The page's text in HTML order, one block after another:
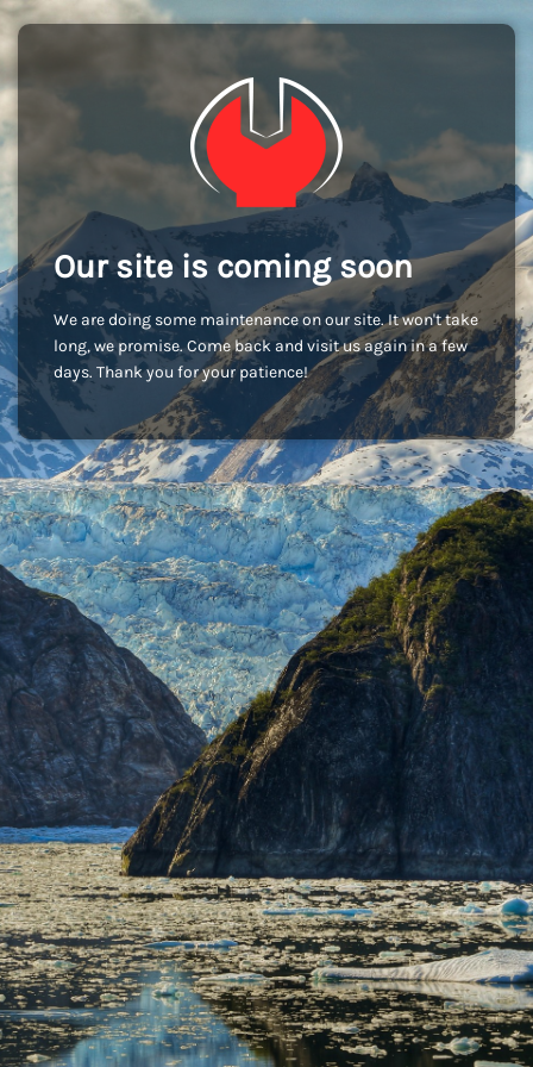
Our site is coming soon
We are doing some maintenance on our site. It won't take
long, we promise. Come back and visit us again in a few
days. Thank you for your patience!